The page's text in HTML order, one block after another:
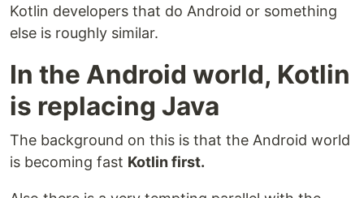
Kotlin developers that do Android or something
else is roughly similar.
In the Android world, Kotlin
is replacing Java
The background on this is that the Android world
is becoming fast Kotlin first.